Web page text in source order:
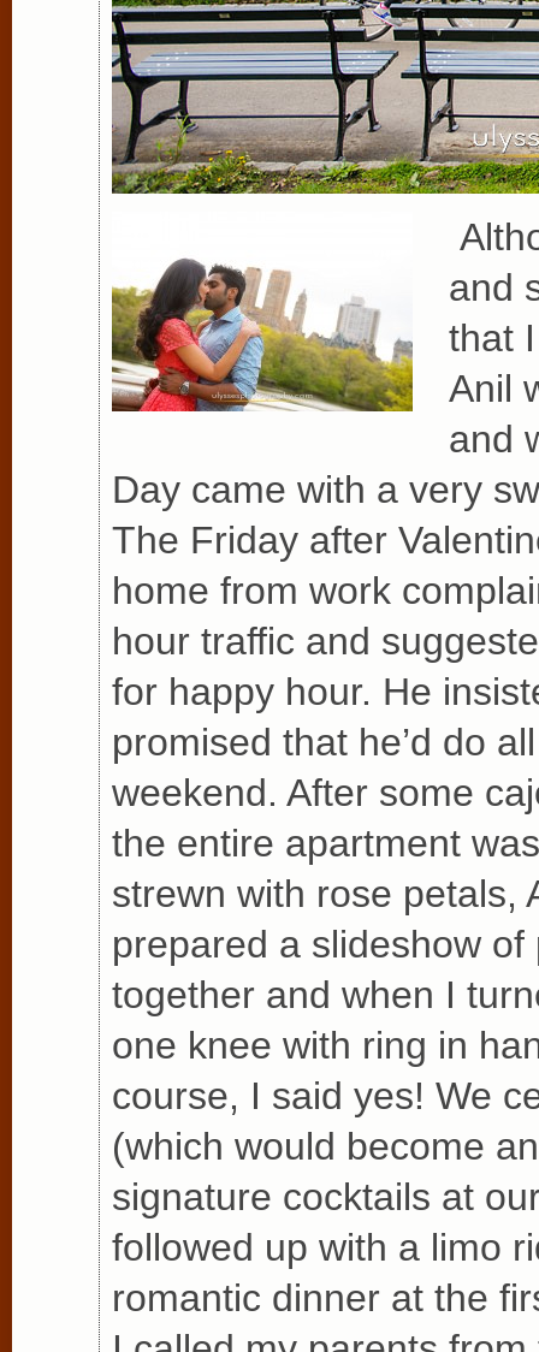
and
that
Anil
and
Day came with a very
The Friday after
home from work
hour traffic and
for happy hour. He
promised that he’d do
weekend. After some
the entire apartment
strewn with rose petals,
prepared a slideshow
together and when I
one knee with ring in
course, I said yes! We
(which would become
signature cocktails at
followed up with a limo
romantic dinner at the